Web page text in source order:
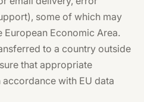
some of which may
European Economic Area.
to a country outside
that appropriate
with EU data